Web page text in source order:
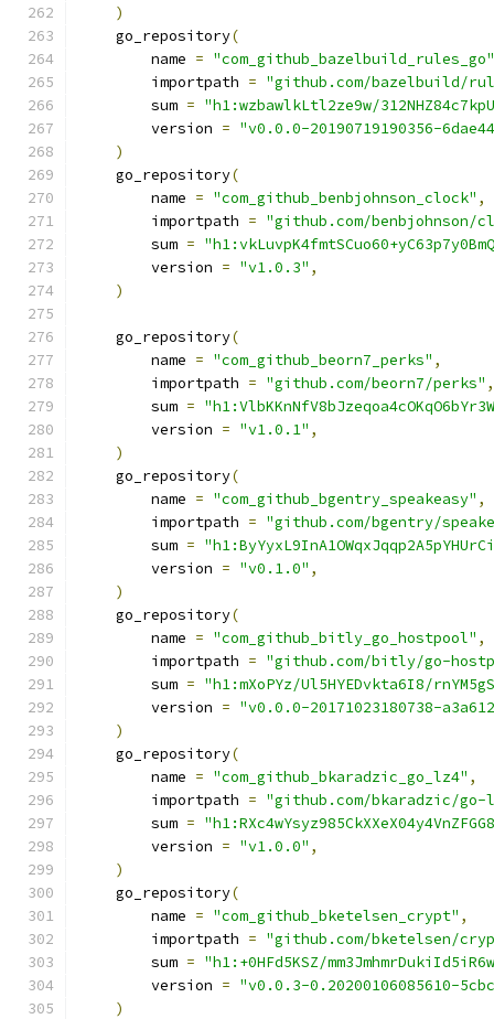
)
    go_repository
(
        name
= "com_github_bazelbuild_rules_go"
        importpath
= "github.com/bazelbuild/
        sum
= "h1:wzbawlkLtl2ze9w/
        version
= "v0.0.0-20190719190356-
)
    go_repository
(
        name
= "com_github_benbjohnson_clock" ,
        importpath
= "github.com/benbjohnson/
        sum
=
        version
= "v1.0.3" ,
)
    go_repository
(
        name
= "com_github_beorn7_perks" ,
        importpath
= "github.com/beorn7/perks" ,
        sum
=
        version
= "v1.0.1" ,
)
    go_repository
(
        name
= "com_github_bgentry_speakeasy" ,
        importpath
= "github.com/bgentry/
        sum
=
        version
= "v0.1.0" ,
)
    go_repository
(
        name
= "com_github_bitly_go_hostpool" ,
        importpath
= "github.com/bitly/go-
        sum
= "h1:mXoPYz/Ul5HYEDvkta6I8/
        version
= "v0.0.0-20171023180738-
)
    go_repository
(
        name
= "com_github_bkaradzic_go_lz4" ,
        importpath
= "github.com/bkaradzic/go-
        sum
=
        version
= "v1.0.0" ,
)
    go_repository
(
        name
= "com_github_bketelsen_crypt" ,
        importpath
= "github.com/bketelsen/
        sum
= "h1:+0HFd5KSZ/
        version
= "v0.0.3-0.20200106085610-
)